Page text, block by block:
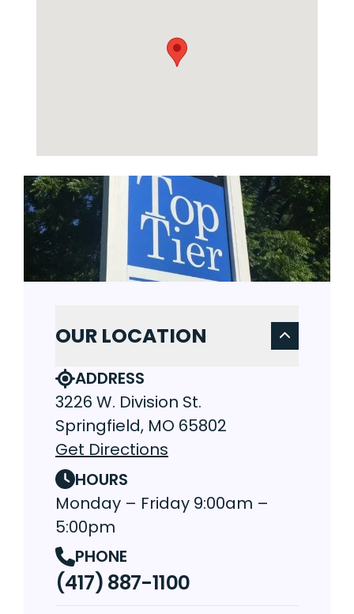
OUR LOCATION
ADDRESS
3226 W. Division St.
Springfield, MO 65802
Get Directions
HOURS
Monday – Friday 9:00am –
5:00pm
PHONE
(417) 887-1100